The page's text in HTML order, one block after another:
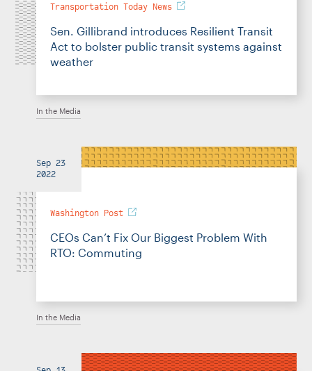
Transportation Today News
Sen. Gillibrand introduces Resilient Transit
Act to bolster public transit systems against
weather
In the Media
Sep 23
2022
Washington Post
CEOs Can’t Fix Our Biggest Problem With
RTO: Commuting
In the Media